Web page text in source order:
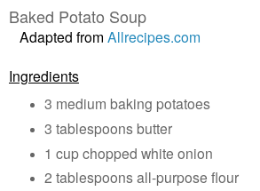
Baked Potato Soup
Adapted from Allrecipes.com
Ingredients
3 medium baking potatoes
3 tablespoons butter
1 cup chopped white onion
2 tablespoons all-purpose flour